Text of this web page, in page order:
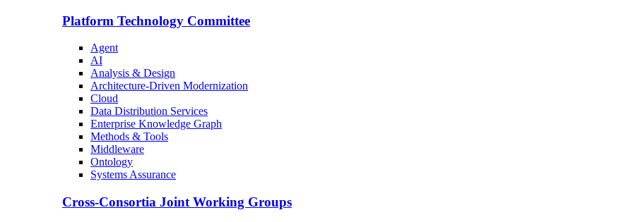
Platform Technology Committee
Agent
AI
Analysis & Design
Architecture-Driven Modernization
Cloud
Data Distribution Services
Enterprise Knowledge Graph
Methods & Tools
Middleware
Ontology
Systems Assurance
Cross-Consortia Joint Working Groups